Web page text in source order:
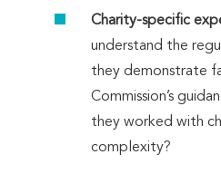
Charity-specific
understand the
they demonstrate
Commission’s
they worked with
complexity?